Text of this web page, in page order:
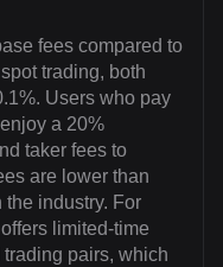
fees compared to
trading, both
Users who pay
a 20%
taker fees to
are lower than
the industry. For
limited-time
pairs, which